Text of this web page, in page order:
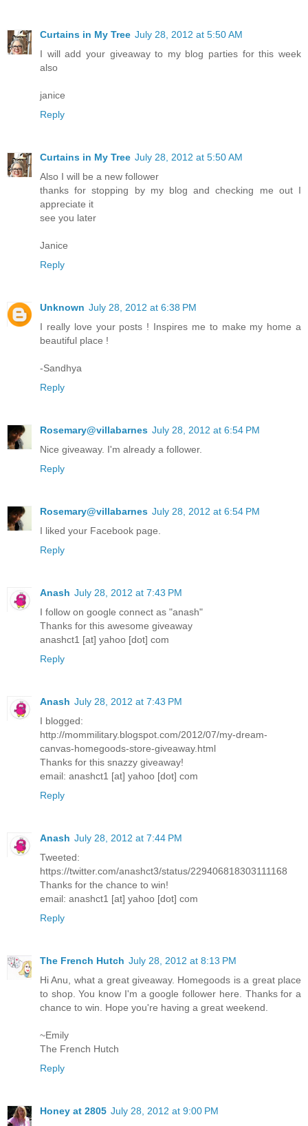
Curtains in My Tree July 28, 2012 at 5:50 AM
I will add your giveaway to my blog parties for this week
also
janice
Reply
Curtains in My Tree July 28, 2012 at 5:50 AM
Also I will be a new follower
thanks for stopping by my blog and checking me out I
appreciate it
see you later
Janice
Reply
Unknown July 28, 2012 at 6:38 PM
I really love your posts ! Inspires me to make my home a
beautiful place !
-Sandhya
Reply
Rosemary@villabarnes July 28, 2012 at 6:54 PM
Nice giveaway. I'm already a follower.
Reply
Rosemary@villabarnes July 28, 2012 at 6:54 PM
I liked your Facebook page.
Reply
Anash July 28, 2012 at 7:43 PM
I follow on google connect as "anash"
Thanks for this awesome giveaway
anashct1 [at] yahoo [dot] com
Reply
Anash July 28, 2012 at 7:43 PM
I blogged:
http://mommilitary.blogspot.com/2012/07/my-dream-
canvas-homegoods-store-giveaway.html
Thanks for this snazzy giveaway!
email: anashct1 [at] yahoo [dot] com
Reply
Anash July 28, 2012 at 7:44 PM
Tweeted:
https://twitter.com/anashct3/status/229406818303111168
Thanks for the chance to win!
email: anashct1 [at] yahoo [dot] com
Reply
The French Hutch July 28, 2012 at 8:13 PM
Hi Anu, what a great giveaway. Homegoods is a great place
to shop. You know I'm a google follower here. Thanks for a
chance to win. Hope you're having a great weekend.
~Emily
The French Hutch
Reply
Honey at 2805 July 28, 2012 at 9:00 PM